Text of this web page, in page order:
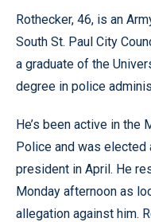
Rothecker, 46, is an
South St. Paul City
a graduate of the
degree in police
He’s been active in the
Police and was elected
president in April. He
Monday afternoon as
allegation against him.